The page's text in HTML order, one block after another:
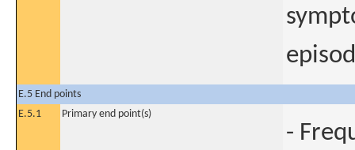
E.5 End points
E.5.1
Primary end point(s)
-